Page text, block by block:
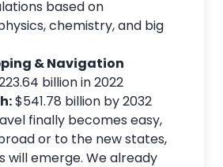
based on
chemistry, and big
& Navigation
billion in 2022
$541.78 billion by 2032
finally becomes easy,
or to the new states,
will emerge. We already